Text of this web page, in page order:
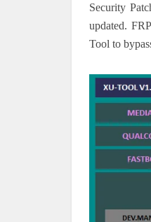
Security
updated.
Tool to